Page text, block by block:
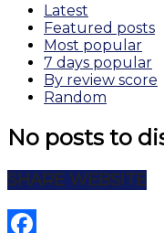
Latest
Featured posts
Most popular
7 days popular
By review score
Random
No posts to
SHARE WEBSITE